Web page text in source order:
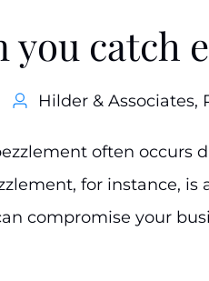
you catch
Hilder & Associates,
often occurs
for instance, is
compromise your